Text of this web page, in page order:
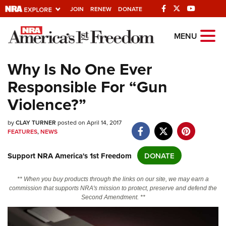
JOIN RENEW DONATE
Explore The NRA
Universe Of Websites
Quick Links
NRA.ORG
Manage Your Membership
Friends of NRA
State and Federal Gun Laws
Politics, Policy and Legislation
MENU
Why Is No One Ever
Responsible For “Gun
Violence?”
byCLAY TURNER posted on April 14, 2017
FEATURES,NEWS
Support NRA America's 1st Freedom DONATE
** When you buy products through the links on our site, we may earn a
commission that supports NRA's mission to protect, preserve and defend the
Second Amendment. **